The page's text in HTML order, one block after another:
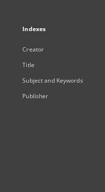
Indexes
Creator
Title
Subject and Keywords
Publisher